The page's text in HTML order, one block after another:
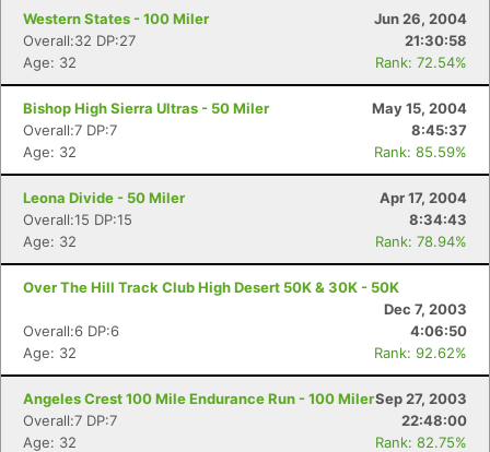
Western States - 100 Miler
Jun 26, 2004
Overall:32 DP:27
21:30:58
Age: 32
Rank: 72.54%
Bishop High Sierra Ultras - 50 Miler
May 15, 2004
Overall:7 DP:7
8:45:37
Age: 32
Rank: 85.59%
Leona Divide - 50 Miler
Apr 17, 2004
Overall:15 DP:15
8:34:43
Age: 32
Rank: 78.94%
Over The Hill Track Club High Desert 50K & 30K - 50K
Dec 7, 2003
Overall:6 DP:6
4:06:50
Age: 32
Rank: 92.62%
Angeles Crest 100 Mile Endurance Run - 100 MilerSep 27, 2003
Overall:7 DP:7
22:48:00
Age: 32
Rank: 82.75%